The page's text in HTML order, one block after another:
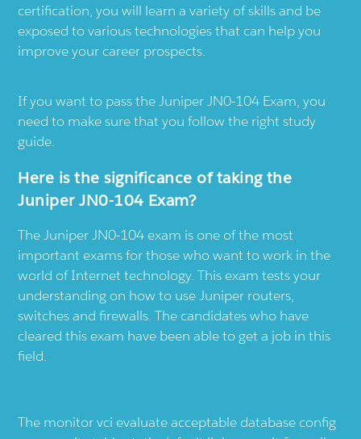
certification, you will learn a variety of skills and be
exposed to various technologies that can help you
improve your career prospects.
If you want to pass the Juniper JN0-104 Exam, you
need to make sure that you follow the right study
guide.
Here is the significance of taking the
Juniper JN0-104 Exam?
The Juniper JN0-104 exam is one of the most
important exams for those who want to work in the
world of Internet technology. This exam tests your
understanding on how to use Juniper routers,
switches and firewalls. The candidates who have
cleared this exam have been able to get a job in this
field.
The monitor vci evaluate acceptable database config